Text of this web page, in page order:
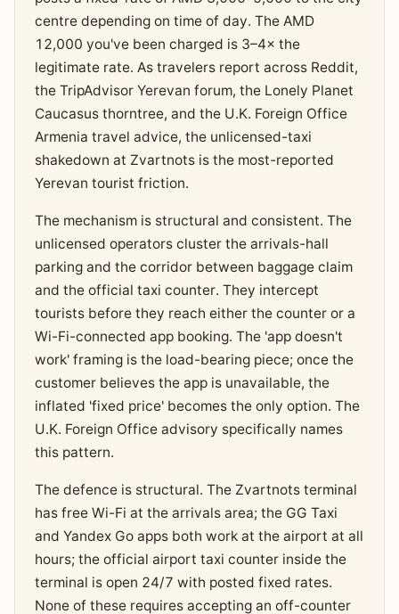
centre depending on time of day. The AMD
12,000 you've been charged is 3–4× the
legitimate rate. As travelers report across Reddit,
the TripAdvisor Yerevan forum, the Lonely Planet
Caucasus thorntree, and the U.K. Foreign Office
Armenia travel advice, the unlicensed-taxi
shakedown at Zvartnots is the most-reported
Yerevan tourist friction.
The mechanism is structural and consistent. The
unlicensed operators cluster the arrivals-hall
parking and the corridor between baggage claim
and the official taxi counter. They intercept
tourists before they reach either the counter or a
Wi-Fi-connected app booking. The 'app doesn't
work' framing is the load-bearing piece; once the
customer believes the app is unavailable, the
inflated 'fixed price' becomes the only option. The
U.K. Foreign Office advisory specifically names
this pattern.
The defence is structural. The Zvartnots terminal
has free Wi-Fi at the arrivals area; the GG Taxi
and Yandex Go apps both work at the airport at all
hours; the official airport taxi counter inside the
terminal is open 24/7 with posted fixed rates.
None of these requires accepting an off-counter